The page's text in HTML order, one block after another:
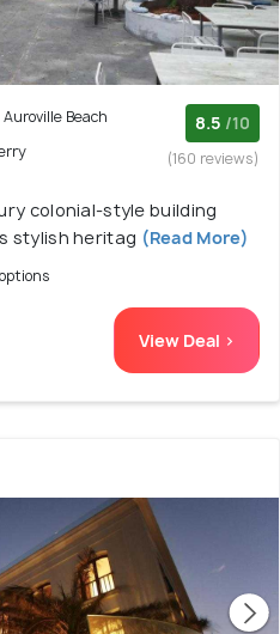
Beach
8.5 /10
(160 reviews)
colonial-style building
stylish heritag (Read More)
View Deal >